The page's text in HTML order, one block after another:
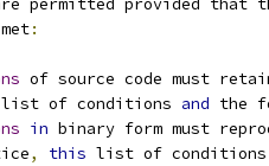
permitted provided that
:
of source code must
list of conditions and the
in binary form must
, this list of